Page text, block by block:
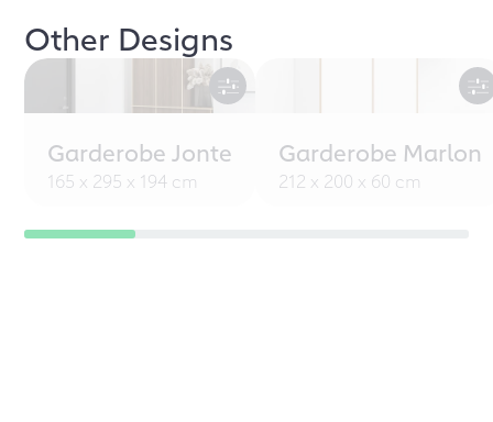
Other Designs
Garderobe Jonte
165 x 295 x 194 cm
Garderobe Marlon
212 x 200 x 60 cm